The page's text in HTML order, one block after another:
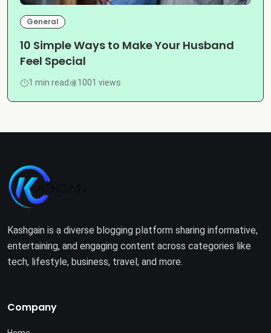
General
10 Simple Ways to Make Your Husband
Feel Special
1 min read 1001 views
Kashgain is a diverse blogging platform sharing informative,
entertaining, and engaging content across categories like
tech, lifestyle, business, travel, and more.
Company